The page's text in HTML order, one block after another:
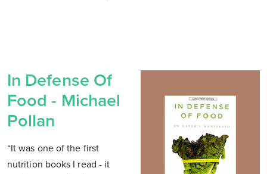
In Defense Of
Food - Michael
Pollan
“It was one of the first
nutrition books I read - it